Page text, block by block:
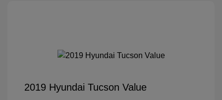
2019 Hyundai Tucson Value